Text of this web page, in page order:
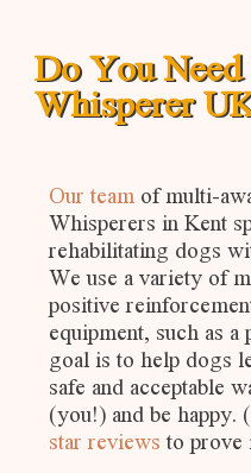
Do You
Whisperer
Our team of multi-
Whisperers in Kent
rehabilitating dogs
We use a variety of
positive
equipment, such as
goal is to help dogs
safe and acceptable
(you!) and be happy.
star reviews to prove